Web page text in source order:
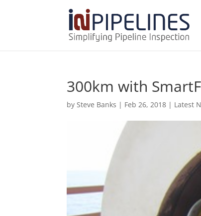
300km with
bySteve Banks | Feb 26, 2018 | Latest